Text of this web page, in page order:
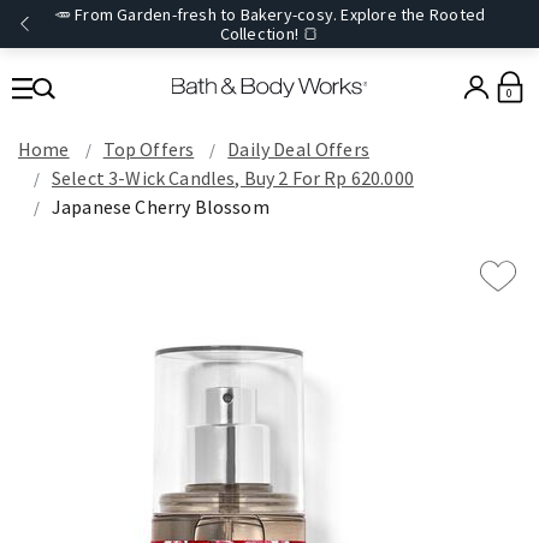
🥕 From Garden-fresh to Bakery-cosy. Explore the Rooted
Collection! 🍞
0
Home Top Offers
Daily Deal Offers
Select 3-Wick Candles, Buy 2 For Rp 620.000
Japanese Cherry Blossom